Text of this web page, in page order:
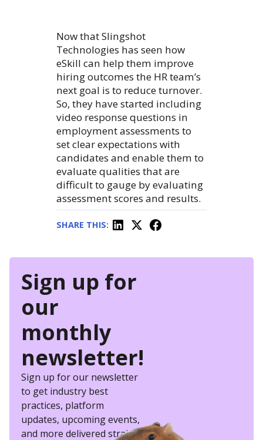
Now that Slingshot
Technologies has seen how
eSkill can help them improve
hiring outcomes the HR team’s
next goal is to reduce turnover.
So, they have started including
video response questions in
employment assessments to
set clear expectations with
candidates and enable them to
evaluate qualities that are
difficult to gauge by evaluating
assessment scores and results.
SHARE THIS:
Sign up for
our
monthly
newsletter!
Sign up for our newsletter
to get industry best
practices, platform
updates, upcoming events,
and more delivered straight